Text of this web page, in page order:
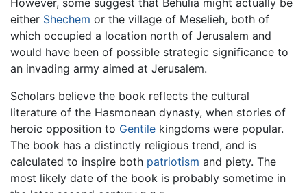
either Shechem or the village of Meselieh, both of
which occupied a location north of Jerusalem and
would have been of possible strategic significance to
an invading army aimed at Jerusalem.
Scholars believe the book reflects the cultural
literature of the Hasmonean dynasty, when stories of
heroic opposition to Gentile kingdoms were popular.
The book has a distinctly religious trend, and is
calculated to inspire both patriotism and piety. The
most likely date of the book is probably sometime in